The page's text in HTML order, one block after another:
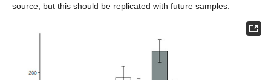
source, but this should be replicated with future samples.